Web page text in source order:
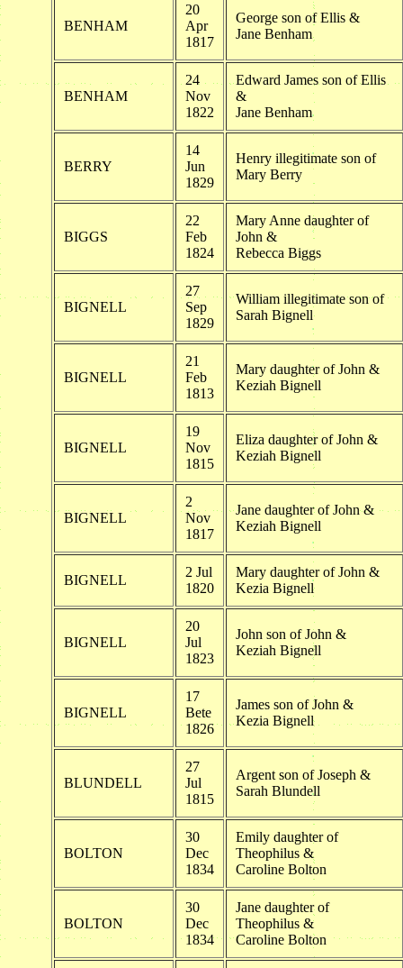
BENHAM
20
Apr
1817
George son of Ellis &
Jane Benham
BENHAM
24
Nov
1822
Edward James son of Ellis
&
Jane Benham
BERRY
14
Jun
1829
Henry illegitimate son of
Mary Berry
BIGGS
22
Feb
1824
Mary Anne daughter of
John &
Rebecca Biggs
BIGNELL
27
Sep
1829
William illegitimate son of
Sarah Bignell
BIGNELL
21
Feb
1813
Mary daughter of John &
Keziah Bignell
BIGNELL
19
Nov
1815
Eliza daughter of John &
Keziah Bignell
BIGNELL
2
Nov
1817
Jane daughter of John &
Keziah Bignell
BIGNELL
2 Jul
1820
Mary daughter of John &
Kezia Bignell
BIGNELL
20
Jul
1823
John son of John &
Keziah Bignell
BIGNELL
17
Bete
1826
James son of John &
Kezia Bignell
BLUNDELL
27
Jul
1815
Argent son of Joseph &
Sarah Blundell
BOLTON
30
Dec
1834
Emily daughter of
Theophilus &
Caroline Bolton
BOLTON
30
Dec
1834
Jane daughter of
Theophilus &
Caroline Bolton